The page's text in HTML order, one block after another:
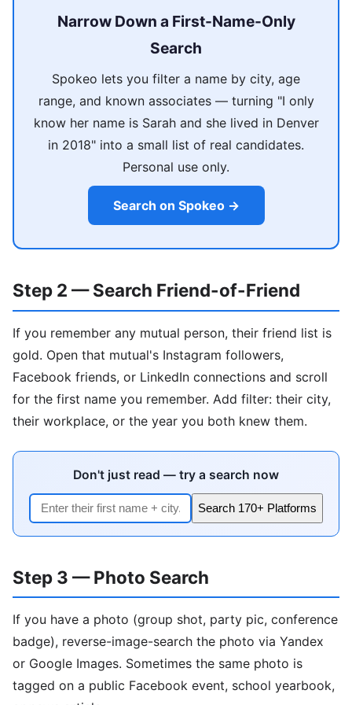
Narrow Down a First-Name-Only
Search
Spokeo lets you filter a name by city, age
range, and known associates — turning "I only
know her name is Sarah and she lived in Denver
in 2018" into a small list of real candidates.
Personal use only.
Search on Spokeo →
Step 2 — Search Friend-of-Friend
If you remember any mutual person, their friend list is
gold. Open that mutual's Instagram followers,
Facebook friends, or LinkedIn connections and scroll
for the first name you remember. Add filter: their city,
their workplace, or the year you both knew them.
Don't just read — try a search now
Search 170+ Platforms
Step 3 — Photo Search
If you have a photo (group shot, party pic, conference
badge), reverse-image-search the photo via Yandex
or Google Images. Sometimes the same photo is
tagged on a public Facebook event, school yearbook,